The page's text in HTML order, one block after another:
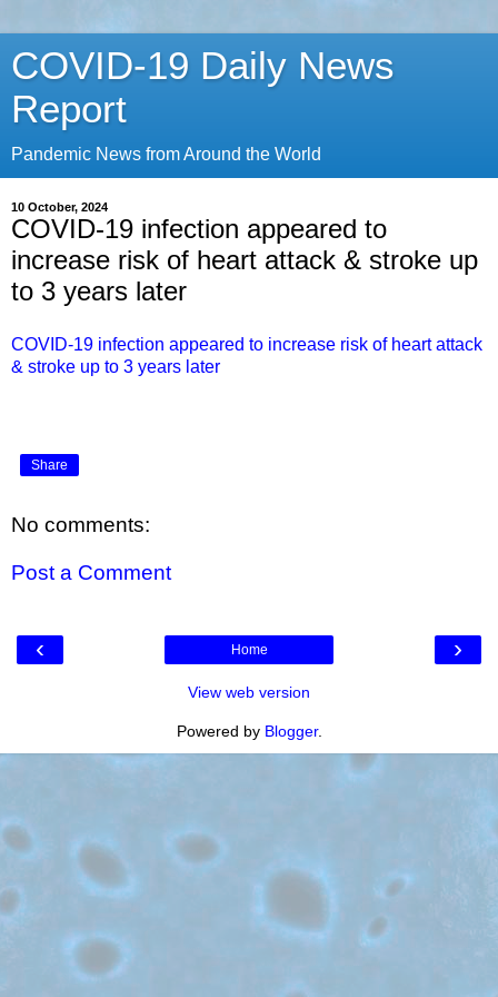
COVID-19 Daily News
Report
Pandemic News from Around the World
10 October, 2024
COVID-19 infection appeared to
increase risk of heart attack & stroke up
to 3 years later
COVID-19 infection appeared to increase risk of heart attack
& stroke up to 3 years later
Share
No comments:
Post a Comment
‹ ›
Home
View web version
Powered by Blogger.